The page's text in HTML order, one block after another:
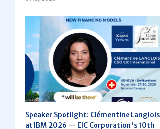
Speaker Spotlight: Clémentine Langlois
at IBM 2026 — EIC Corporation's 10th